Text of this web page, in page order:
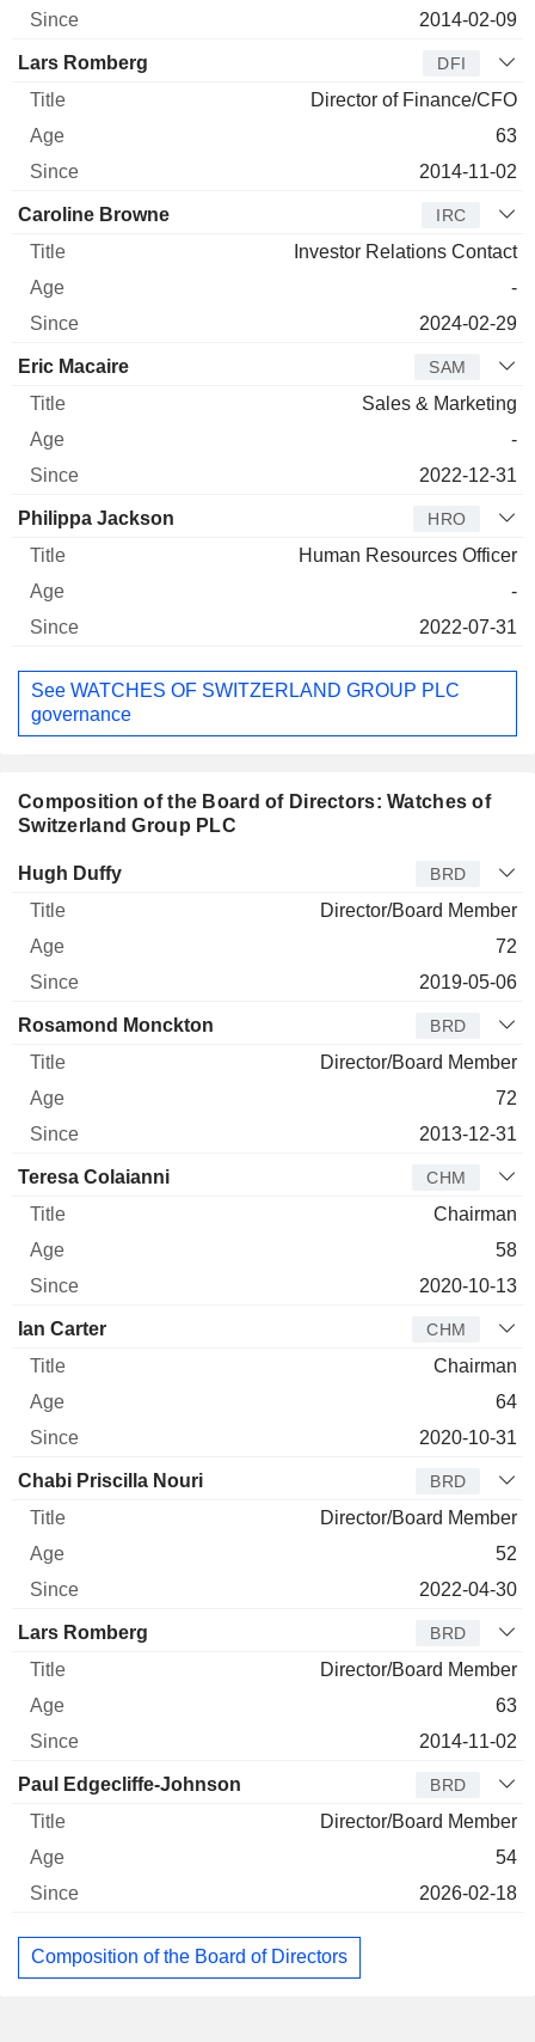
2014-02-09
Lars Romberg DFI
Director of Finance/CFO
63
2014-11-02
Caroline Browne IRC
Investor Relations Contact
-
2024-02-29
Eric Macaire SAM
Sales & Marketing
-
2022-12-31
Philippa Jackson HRO
Human Resources Officer
-
2022-07-31
See WATCHES OF SWITZERLAND GROUP PLC
governance
Composition of the Board of Directors: Watches of
Switzerland Group PLC
Director Title
Hugh Duffy BRD
Director/Board Member
72
2019-05-06
Rosamond Monckton BRD
Director/Board Member
72
2013-12-31
Teresa Colaianni CHM
Chairman
58
2020-10-13
Ian Carter CHM
Chairman
64
2020-10-31
Chabi Priscilla Nouri BRD
Director/Board Member
52
2022-04-30
Lars Romberg BRD
Director/Board Member
63
2014-11-02
Paul Edgecliffe-Johnson BRD
Director/Board Member
54
2026-02-18
Composition of the Board of Directors